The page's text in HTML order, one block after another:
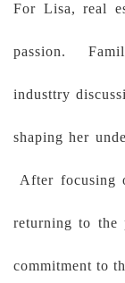
For Lisa, real
passion.
industtry
shaping her
After focusing
returning to the
commitment to